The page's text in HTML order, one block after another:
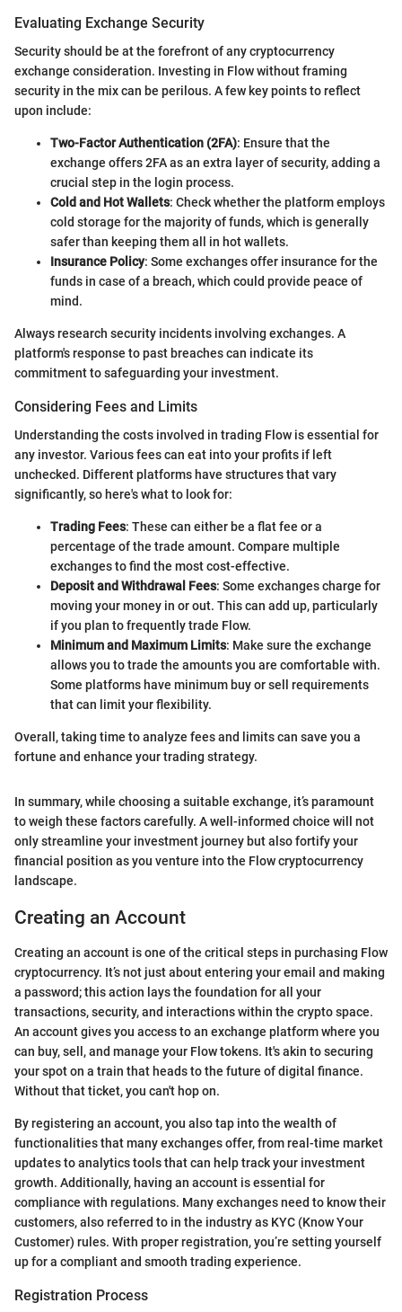
Evaluating Exchange Security
Security should be at the forefront of any cryptocurrency
exchange consideration. Investing in Flow without framing
security in the mix can be perilous. A few key points to reflect
upon include:
Two-Factor Authentication (2FA): Ensure that the
exchange offers 2FA as an extra layer of security, adding a
crucial step in the login process.
Cold and Hot Wallets: Check whether the platform employs
cold storage for the majority of funds, which is generally
safer than keeping them all in hot wallets.
Insurance Policy: Some exchanges offer insurance for the
funds in case of a breach, which could provide peace of
mind.
Always research security incidents involving exchanges. A
platform's response to past breaches can indicate its
commitment to safeguarding your investment.
Considering Fees and Limits
Understanding the costs involved in trading Flow is essential for
any investor. Various fees can eat into your profits if left
unchecked. Different platforms have structures that vary
significantly, so here's what to look for:
Trading Fees: These can either be a flat fee or a
percentage of the trade amount. Compare multiple
exchanges to find the most cost-effective.
Deposit and Withdrawal Fees: Some exchanges charge for
moving your money in or out. This can add up, particularly
if you plan to frequently trade Flow.
Minimum and Maximum Limits: Make sure the exchange
allows you to trade the amounts you are comfortable with.
Some platforms have minimum buy or sell requirements
that can limit your flexibility.
Overall, taking time to analyze fees and limits can save you a
fortune and enhance your trading strategy.
In summary, while choosing a suitable exchange, it’s paramount
to weigh these factors carefully. A well-informed choice will not
only streamline your investment journey but also fortify your
financial position as you venture into the Flow cryptocurrency
landscape.
Creating an Account
Creating an account is one of the critical steps in purchasing Flow
cryptocurrency. It’s not just about entering your email and making
a password; this action lays the foundation for all your
transactions, security, and interactions within the crypto space.
An account gives you access to an exchange platform where you
can buy, sell, and manage your Flow tokens. It's akin to securing
your spot on a train that heads to the future of digital finance.
Without that ticket, you can't hop on.
By registering an account, you also tap into the wealth of
functionalities that many exchanges offer, from real-time market
updates to analytics tools that can help track your investment
growth. Additionally, having an account is essential for
compliance with regulations. Many exchanges need to know their
customers, also referred to in the industry as KYC (Know Your
Customer) rules. With proper registration, you’re setting yourself
up for a compliant and smooth trading experience.
Registration Process